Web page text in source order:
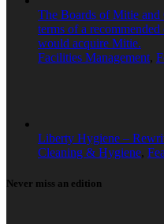
The Boards of Mitie and
terms of a
would acquire Mitie.
Facilities Management,
Liberty Hygiene –
Cleaning & Hygiene,
Never miss an edition